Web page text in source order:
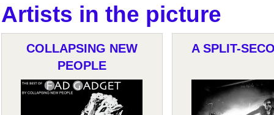
Artists in the picture
COLLAPSING NEW
PEOPLE
A SPLIT-